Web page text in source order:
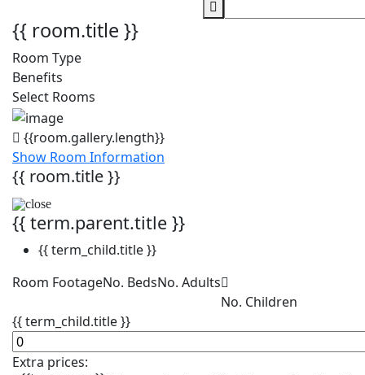
{{ room.title }}
Room Type
Benefits
Select Rooms
{{room.gallery.length}}
Show Room Information
{{ room.title }}
{{ term.parent.title }}
{{ term_child.title }}
Room FootageNo. BedsNo. Adults
No. Children
{{ term_child.title }}
Extra prices: